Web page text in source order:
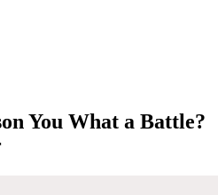
You What a Battle?